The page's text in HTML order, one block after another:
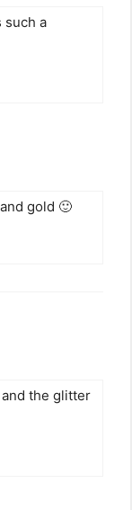
such a
gold 🙂
the glitter